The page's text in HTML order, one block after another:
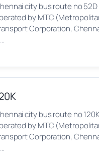
city bus route no 52D
by MTC
Corporation,
city bus route no
by MTC
Corporation,